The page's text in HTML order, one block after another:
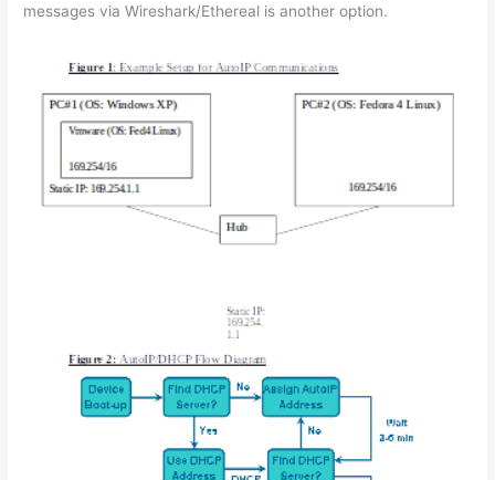
messages via Wireshark/Ethereal is another option.